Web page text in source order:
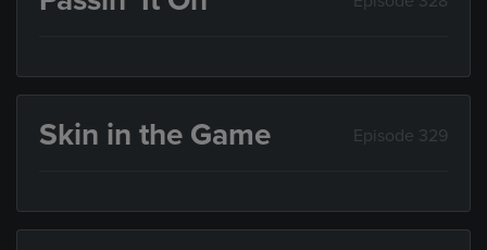
Skin in the Game Episode 329